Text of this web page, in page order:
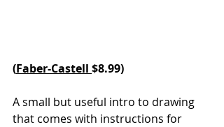
(Faber-Castell $8.99)
A small but useful intro to drawing
that comes with instructions for